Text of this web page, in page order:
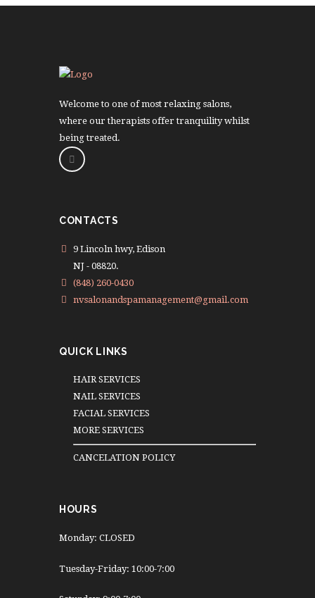
Welcome to one of most relaxing salons,
where our therapists offer tranquility whilst
being treated.
CONTACTS
9 Lincoln hwy, Edison
NJ - 08820.
(848) 260-0430
nvsalonandspamanagement@gmail.com
QUICK LINKS
HAIR SERVICES
NAIL SERVICES
FACIAL SERVICES
MORE SERVICES
CANCELATION POLICY
HOURS
Monday: CLOSED
Tuesday-Friday: 10:00-7:00